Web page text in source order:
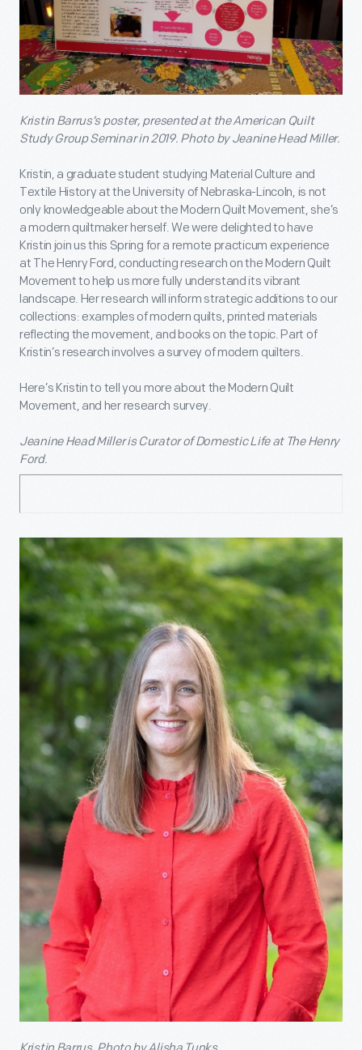
Kristin Barrus’s poster, presented at the American Quilt
Study Group Seminar in 2019. Photo by Jeanine Head Miller.
Kristin, a graduate student studying Material Culture and
Textile History at the University of Nebraska-Lincoln, is not
only knowledgeable about the Modern Quilt Movement, she’s
a modern quiltmaker herself. We were delighted to have
Kristin join us this Spring for a remote practicum experience
at The Henry Ford, conducting research on the Modern Quilt
Movement to help us more fully understand its vibrant
landscape. Her research will inform strategic additions to our
collections: examples of modern quilts, printed materials
reflecting the movement, and books on the topic. Part of
Kristin’s research involves a survey of modern quilters.
Here’s Kristin to tell you more about the Modern Quilt
Movement, and her research survey.
Jeanine Head Miller is Curator of Domestic Life at The Henry
Ford.